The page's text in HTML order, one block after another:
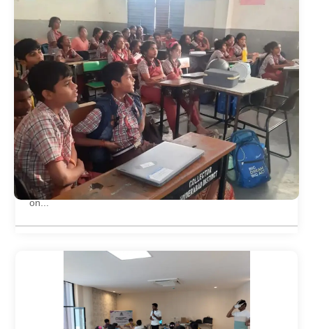
Open day on 1 year completion of offline
centre
Offline Centre of Little Inventors completed its first year
on...